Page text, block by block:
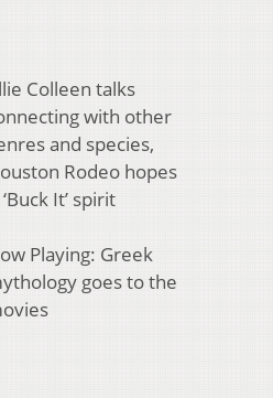
Colleen talks
with other
and species,
Rodeo hopes
It’ spirit
Playing: Greek
goes to the